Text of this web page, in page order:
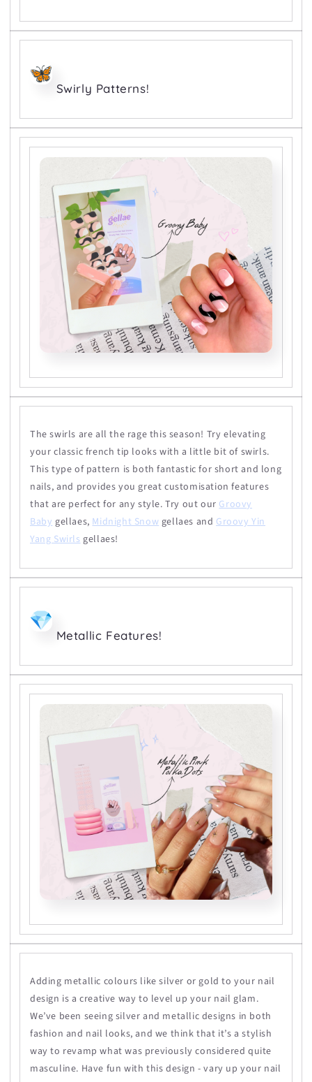
Swirly Patterns!
The swirls are all the rage this season! Try elevating
your classic french tip looks with a little bit of swirls.
This type of pattern is both fantastic for short and long
nails, and provides you great customisation features
that are perfect for any style. Try out our Groovy
Babygellaes, Midnight Snow gellaes and Groovy Yin
Yang Swirlsgellaes!
Metallic Features!
Adding metallic colours like silver or gold to your nail
design is a creative way to level up your nail glam.
We’ve been seeing silver and metallic designs in both
fashion and nail looks, and we think that it’s a stylish
way to revamp what was previously considered quite
masculine. Have fun with this design - vary up your nail